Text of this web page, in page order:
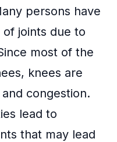
persons have
joints due to
most of the
knees are
and congestion.
lead to
that may lead